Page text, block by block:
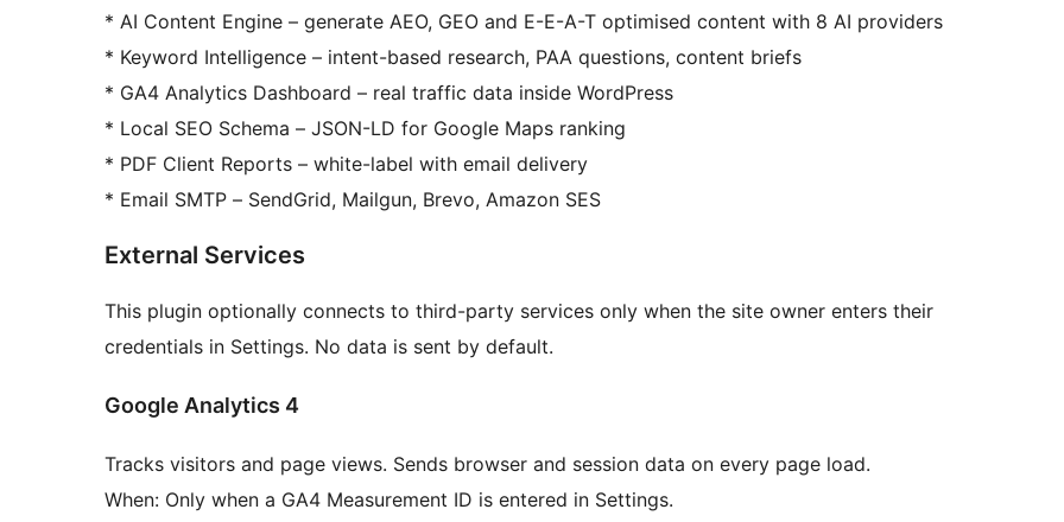
* AI Content Engine – generate AEO, GEO and E-E-A-T optimised content with 8 AI providers
* Keyword Intelligence – intent-based research, PAA questions, content briefs
* GA4 Analytics Dashboard – real traffic data inside WordPress
* Local SEO Schema – JSON-LD for Google Maps ranking
* PDF Client Reports – white-label with email delivery
* Email SMTP – SendGrid, Mailgun, Brevo, Amazon SES
External Services
This plugin optionally connects to third-party services only when the site owner enters their
credentials in Settings. No data is sent by default.
Google Analytics 4
Tracks visitors and page views. Sends browser and session data on every page load.
When: Only when a GA4 Measurement ID is entered in Settings.